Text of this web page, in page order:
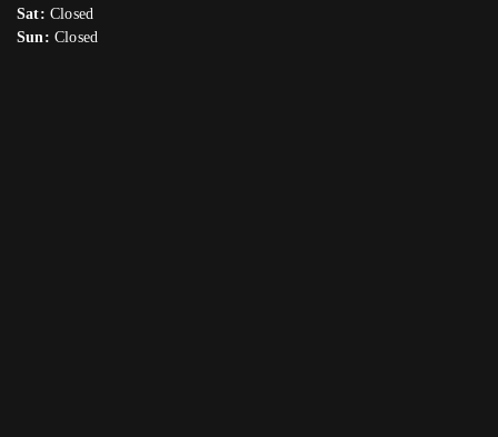
Sat: Closed
Sun: Closed